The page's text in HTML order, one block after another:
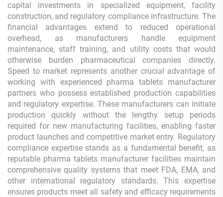
capital investments in specialized equipment, facility
construction, and regulatory compliance infrastructure. The
financial advantages extend to reduced operational
overhead, as manufacturers handle equipment
maintenance, staff training, and utility costs that would
otherwise burden pharmaceutical companies directly.
Speed to market represents another crucial advantage of
working with experienced pharma tablets manufacturer
partners who possess established production capabilities
and regulatory expertise. These manufacturers can initiate
production quickly without the lengthy setup periods
required for new manufacturing facilities, enabling faster
product launches and competitive market entry. Regulatory
compliance expertise stands as a fundamental benefit, as
reputable pharma tablets manufacturer facilities maintain
comprehensive quality systems that meet FDA, EMA, and
other international regulatory standards. This expertise
ensures products meet all safety and efficacy requirements